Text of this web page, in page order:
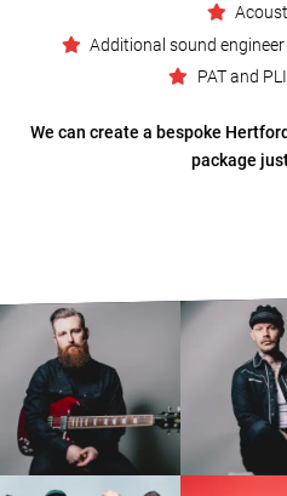
Additional sound
PAT and
We can create a bespoke
package